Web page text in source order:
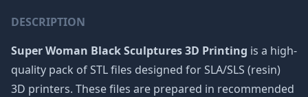
DESCRIPTION
Super Woman Black Sculptures 3D Printing is a high-
quality pack of STL files designed for SLA/SLS (resin)
3D printers. These files are prepared in recommended